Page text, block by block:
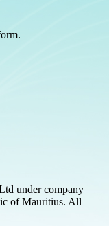
under company
of Mauritius. All